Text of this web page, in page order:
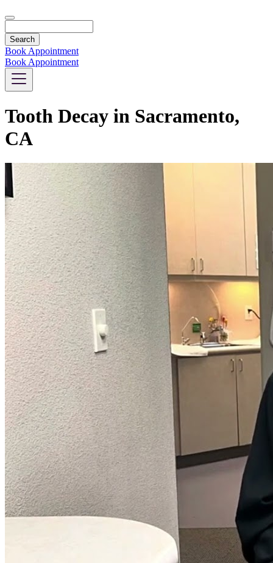
Book Appointment
Book Appointment
Tooth Decay in Sacramento,
CA